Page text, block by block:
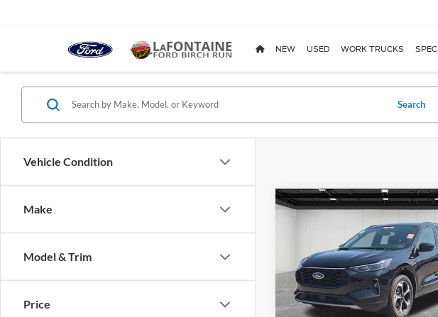
NEW USED WORK TRUCKS
Vehicle Condition
Make
Model & Trim
Price
Search
ST-Line
Price Drop
LaFontaine Ford Birch Run
VIN: 1FMCU9PAXRUA83023Stock:
Model:U9P
$31,414
EVERYONE PRICE
Less
Compare Vehicle